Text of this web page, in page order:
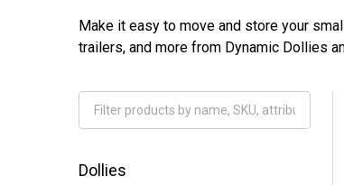
Make it easy to move and store your
trailers, and more from Dynamic Dollies
Filter
By
Dollies